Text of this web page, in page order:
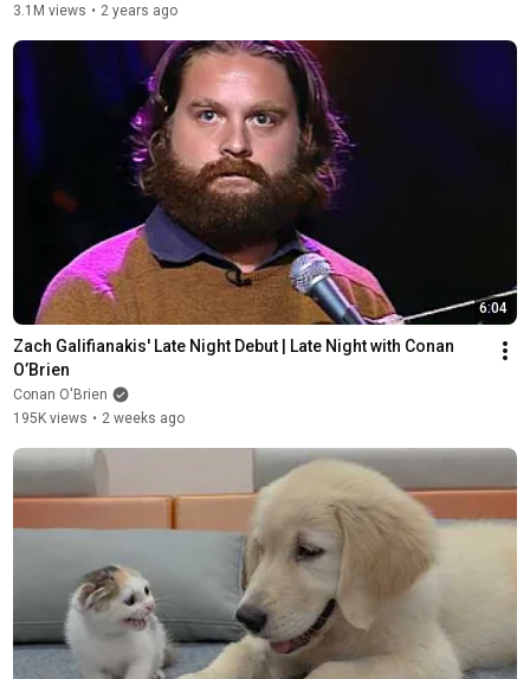
3.1M views • 2 years ago
6:04
Zach Galifianakis' Late Night Debut | Late Night with Conan
O’Brien
Conan O'Brien
195K views • 2 weeks ago